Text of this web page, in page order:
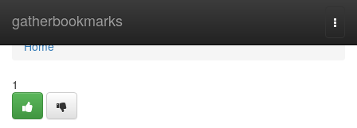
gatherbookmarks
Home
Home
1